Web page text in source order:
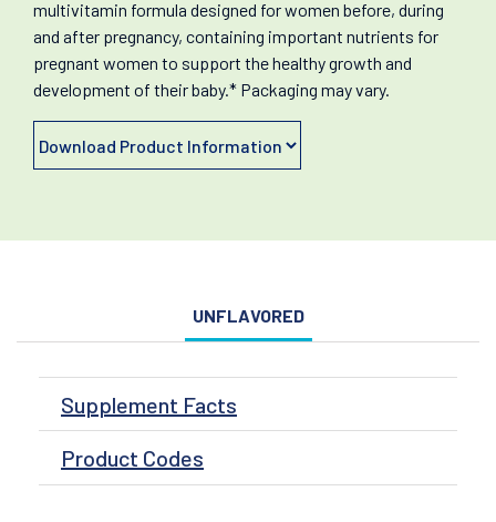
multivitamin formula designed for women before, during
and after pregnancy, containing important nutrients for
pregnant women to support the healthy growth and
development of their baby.* Packaging may vary.
UNFLAVORED
Supplement Facts
Product Codes